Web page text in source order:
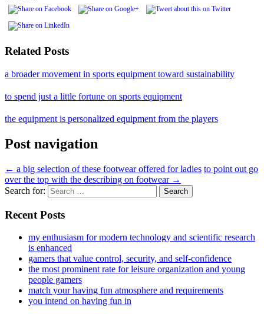
Related Posts
a broader movement in sports equipment toward sustainability
to spend just a little fortune on sports equipment
the equipment is personalized equipment from the players
Post navigation
← a big selection of these footwear offered for ladies to point out go
over the top with the describing on footwear →
Search for:
Recent Posts
my enthusiasm for modern technology and scientific research
is enhanced
gamers that value control, security, and self-confidence
the most prominent rate for leisure organization and young
people gamers
match your having fun atmosphere and requirements
you intend on having fun in